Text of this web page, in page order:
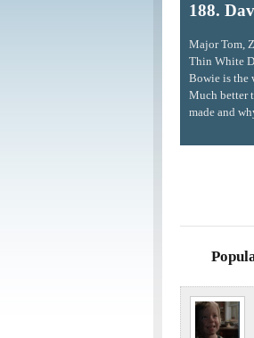
188.
Major Tom,
Thin White
Bowie is the
Much better
made and